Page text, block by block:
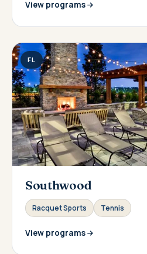
View programs
FL
Southwood
Racquet Sports Tennis
View programs